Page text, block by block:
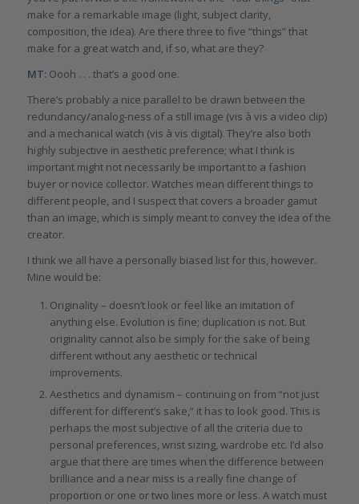
make for a remarkable image (light, subject clarity,
composition, the idea). Are there three to five “things” that
make for a great watch and, if so, what are they?
MT: Oooh . . . that’s a good one.
There’s probably a nice parallel to be drawn between the
redundancy/analog-ness of a still image (vis à vis a video clip)
and a mechanical watch (vis à vis digital). They’re also both
highly subjective in aesthetic preference; what I think is
important might not necessarily be important to a fashion
buyer or novice collector. Watches mean different things to
different people, and I suspect that covers a broader gamut
than an image, which is simply meant to convey the idea of the
creator.
I think we all have a personally biased list for this, however.
Mine would be:
Originality – doesn’t look or feel like an imitation of
anything else. Evolution is fine; duplication is not. But
originality cannot also be simply for the sake of being
different without any aesthetic or technical
improvements.
Aesthetics and dynamism – continuing on from “not just
different for different’s sake,” it has to look good. This is
perhaps the most subjective of all the criteria due to
personal preferences, wrist sizing, wardrobe etc. I’d also
argue that there are times when the difference between
brilliance and a near miss is a really fine change of
proportion or one or two lines more or less. A watch must